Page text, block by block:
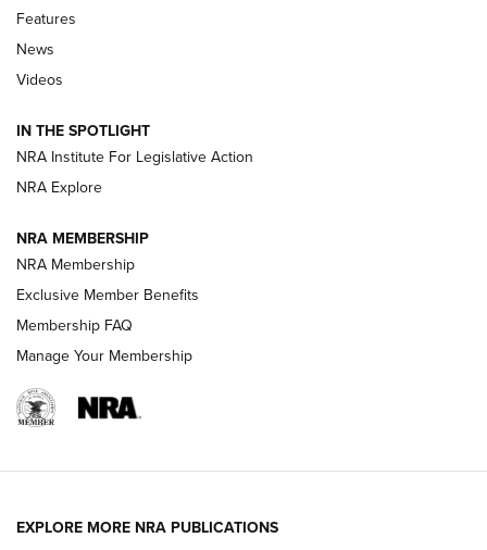
Polish to Rimfire Steel | An NRA Shooting Sports Journal
Magazine Storage | An NRA Shooting Sports Journal
NEWS NEWS
REVIEWS
Features
News
Videos
IN THE SPOTLIGHT
NRA Institute For Legislative Action
NRA Explore
NRA MEMBERSHIP
NRA Membership
Exclusive Member Benefits
Membership FAQ
Manage Your Membership
EXPLORE MORE NRA PUBLICATIONS